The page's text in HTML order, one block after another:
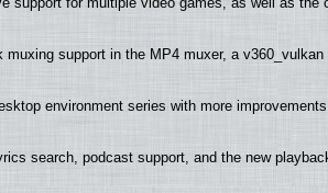
support in the MP4 muxer, a v360_vulkan
environment series with more
search, podcast support, and the new